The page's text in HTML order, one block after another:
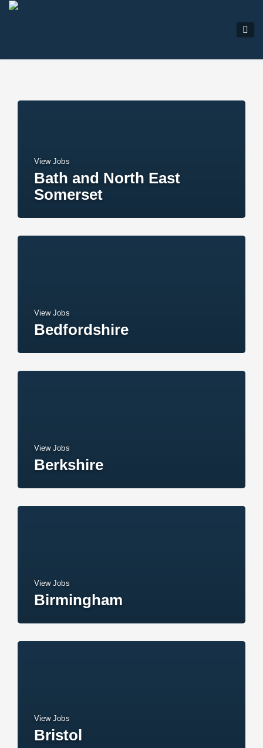
View Jobs
Bath and North East
Somerset
View Jobs
Bedfordshire
View Jobs
Berkshire
View Jobs
Birmingham
View Jobs
Bristol